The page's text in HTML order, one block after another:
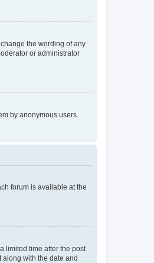
the wording of any
or administrator
by anonymous users.
forum is available at the
limited time after the post
with the date and